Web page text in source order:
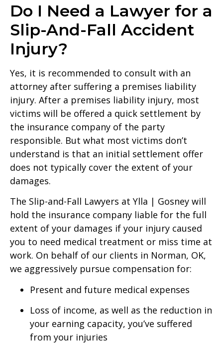
Do I Need a Lawyer for a
Slip-And-Fall Accident
Injury?
Yes, it is recommended to consult with an
attorney after suffering a premises liability
injury. After a premises liability injury, most
victims will be offered a quick settlement by
the insurance company of the party
responsible. But what most victims don’t
understand is that an initial settlement offer
does not typically cover the extent of your
damages.
The Slip-and-Fall Lawyers at Ylla | Gosney will
hold the insurance company liable for the full
extent of your damages if your injury caused
you to need medical treatment or miss time at
work. On behalf of our clients in Norman, OK,
we aggressively pursue compensation for:
Present and future medical expenses
Loss of income, as well as the reduction in
your earning capacity, you’ve suffered
from your injuries